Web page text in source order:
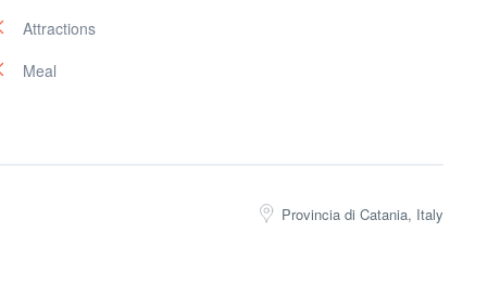
Attractions
Meal
Provincia di Catania, Italy